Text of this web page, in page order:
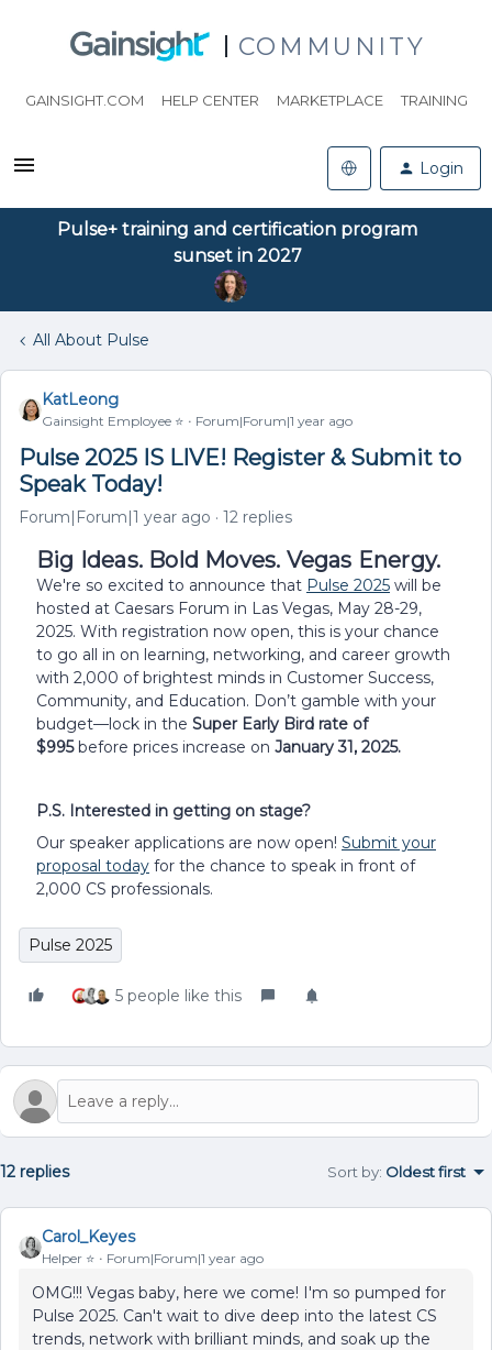
COMMUNITY
GAINSIGHT.COM HELP CENTER MARKETPLACE TRAINING
Login
Pulse+ training and certification program
sunset in 2027
All About Pulse
KatLeong
Gainsight Employee ⭐️ Forum|Forum|1 year ago
Pulse 2025 IS LIVE! Register & Submit to
Speak Today!
Forum|Forum|1 year ago 12 replies
Big Ideas. Bold Moves. Vegas Energy.
We're so excited to announce that Pulse 2025 will be
hosted at Caesars Forum in Las Vegas, May 28-29,
2025. With registration now open, this is your chance
to go all in on learning, networking, and career growth
with 2,000 of brightest minds in Customer Success,
Community, and Education. Don’t gamble with your
budget—lock in the Super Early Bird rate of
$995before prices increase on January 31, 2025.
P.S. Interested in getting on stage?
Our speaker applications are now open! Submit your
proposal today for the chance to speak in front of
2,000 CS professionals.
Pulse 2025
5 people like this
12 replies Sort by: Oldest first
Carol_Keyes
Helper ⭐️ Forum|Forum|1 year ago
OMG!!! Vegas baby, here we come! I'm so pumped for
Pulse 2025. Can't wait to dive deep into the latest CS
trends, network with brilliant minds, and soak up the